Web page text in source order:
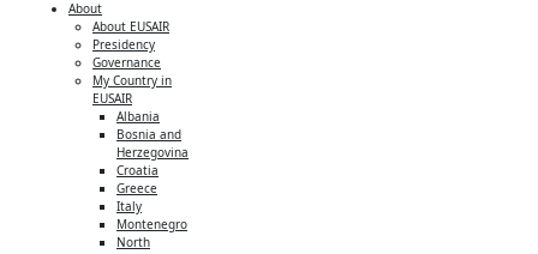
About
About EUSAIR
Presidency
Governance
My Country in
EUSAIR
Albania
Bosnia and
Herzegovina
Croatia
Greece
Italy
Montenegro
North